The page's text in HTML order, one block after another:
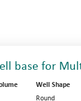
base for
Well Shape
Round